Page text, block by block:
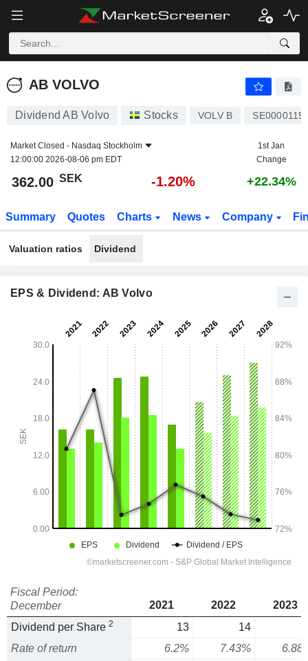
AB VOLVO
AB VOLVO
Dividend AB Volvo Stocks VOLV B
Market Closed - Nasdaq Stockholm
12:00:00 2026-08-06 pm EDT
1st Jan
Change
362.00 SEK -1.20% +22.34%
Summary Quotes Charts News Company
Valuation ratios Dividend
EPS & Dividend: AB Volvo
Fiscal Period:
December
2021 2022
2023
Dividend per Share 2 13 14
Rate of return
6.2% 7.43%